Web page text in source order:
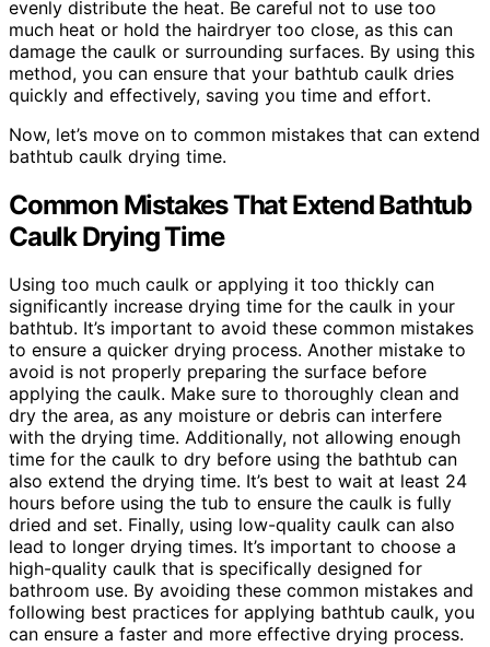
evenly distribute the heat. Be careful not to use too
much heat or hold the hairdryer too close, as this can
damage the caulk or surrounding surfaces. By using this
method, you can ensure that your bathtub caulk dries
quickly and effectively, saving you time and effort.
Now, let’s move on to common mistakes that can extend
bathtub caulk drying time.
Common Mistakes That Extend Bathtub
Caulk Drying Time
Using too much caulk or applying it too thickly can
significantly increase drying time for the caulk in your
bathtub. It’s important to avoid these common mistakes
to ensure a quicker drying process. Another mistake to
avoid is not properly preparing the surface before
applying the caulk. Make sure to thoroughly clean and
dry the area, as any moisture or debris can interfere
with the drying time. Additionally, not allowing enough
time for the caulk to dry before using the bathtub can
also extend the drying time. It’s best to wait at least 24
hours before using the tub to ensure the caulk is fully
dried and set. Finally, using low-quality caulk can also
lead to longer drying times. It’s important to choose a
high-quality caulk that is specifically designed for
bathroom use. By avoiding these common mistakes and
following best practices for applying bathtub caulk, you
can ensure a faster and more effective drying process.